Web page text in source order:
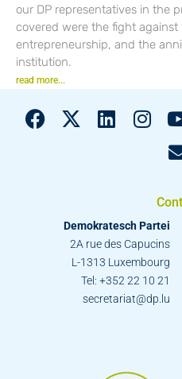
our DP representatives in the
covered were the fight
entrepreneurship, and the
institution.
read more...
Demokratesch Partei
2A rue des Capucins
L-1313 Luxembourg
Tel: +352 22 10 21
secretariat@dp.lu